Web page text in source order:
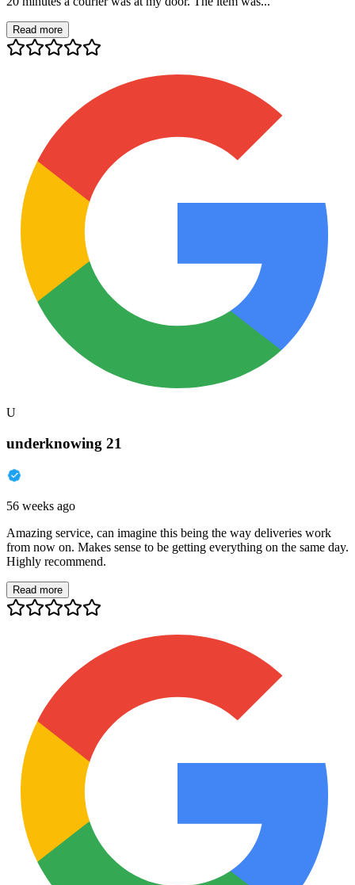
Read more
U
underknowing 21
56 weeks ago
Amazing service, can imagine this being the way deliveries work
from now on. Makes sense to be getting everything on the same day.
Highly recommend.
Read more